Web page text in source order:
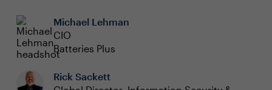
Michael Lehman
CIO
Batteries Plus
Rick Sackett